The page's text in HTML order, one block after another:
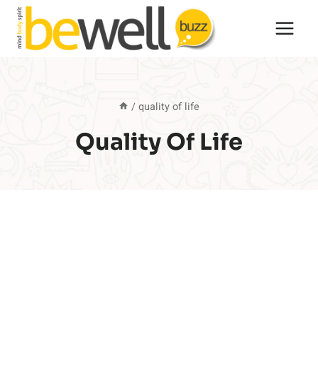
Skip
content
/ quality of life
Quality Of Life